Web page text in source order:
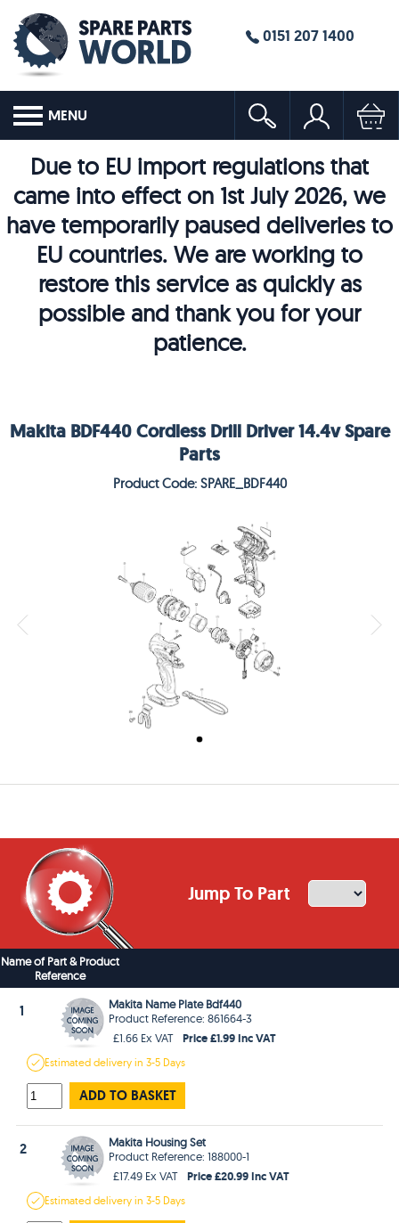
0151 207 1400
MENU
Due to EU import regulations that
came into effect on 1st July 2026, we
have temporarily paused deliveries to
EU countries. We are working to
restore this service as quickly as
possible and thank you for your
patience.
Makita BDF440 Cordless Drill Driver 14.4v Spare
Parts
Product Code: SPARE_BDF440
Jump To Part
Name of Part & Product
Reference
1
Makita Name Plate Bdf440
Product Reference: 861664-3
£1.66 Ex VAT
Price £1.99 Inc VAT
Estimateddelivery in3-5 Days
ADD TO BASKET
2
Makita Housing Set
Product Reference: 188000-1
£17.49 Ex VAT
Price £20.99 Inc VAT
Estimateddelivery in3-5 Days